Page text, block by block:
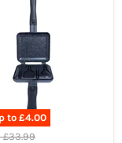
to £4.00
Original
£33.99